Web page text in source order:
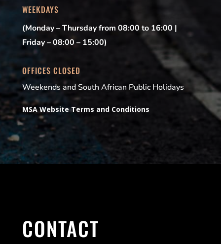
WEEKDAYS
(Monday – Thursday from 08:00 to 16:00 |
Friday – 08:00 – 15:00)
OFFICES CLOSED
Weekends and South African Public Holidays
MSA Website Terms and Conditions
CONTACT